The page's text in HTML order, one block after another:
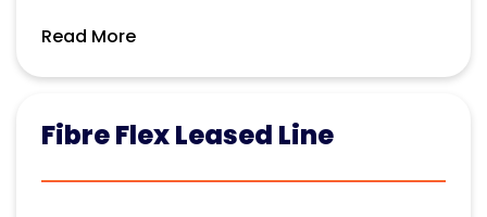
Read More
Fibre Flex Leased Line